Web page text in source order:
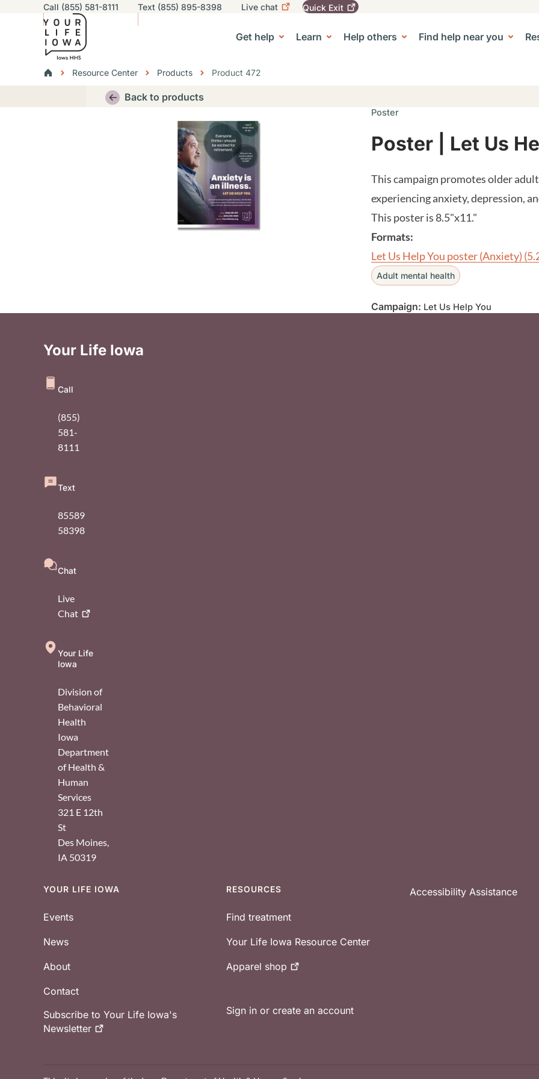
Skip to main content
Utility navigation
Call (855) 581-8111 Text (855) 895-8398 Live chat
leave
Quick Exit
Get help Learn
sub-navigation Help others
Help others sub-navigation Find help near you
Find help near you sub-navigationResource Center sub-navigation
BreadcrumbsResource Center Products Product 472
Back to products
Poster
Poster | Let Us
This campaign promotes older
experiencing anxiety, depression,
This poster is 8.5"x11."
Formats:
Let Us Help You poster (Anxiety)
Adult mental health
Campaign: Let Us Help You
Your Life Iowa
Call
(855)
581-
8111
Text
85589
58398
Chat
Live
Chat
Your Life
Iowa
Division of
Behavioral
Health
Iowa
Department
of Health &
Human
Services
321 E 12th
St
Des Moines,
IA 50319
Footer
YOUR LIFE IOWA
Events
News
About
Contact
Subscribe to Your Life Iowa's
Newsletter
RESOURCES
Find treatment
Your Life Iowa Resource Center
Apparel shop
Sign in or create an account
Accessibility Assistance